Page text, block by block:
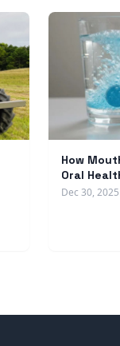
How
Oral
Dec 30, 2025